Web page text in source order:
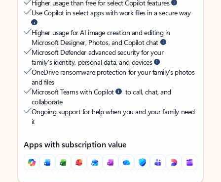
Higher usage than free for select Copilot features
Use Copilot in select apps with work files in a secure way
Higher usage for AI image creation and editing in
Microsoft Designer, Photos, and Copilot chat
Microsoft Defender advanced security for your
family’s identity, personal data, and devices
OneDrive ransomware protection for your family’s photos
and files
Microsoft Teams with Copilot
to call, chat, and
collaborate
Ongoing support for help when you and your family need
it
Apps with subscription value